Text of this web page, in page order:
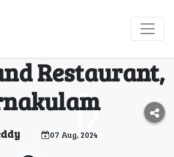
Comfort and
at Olessia
Restaurant,
07 Aug, 2024